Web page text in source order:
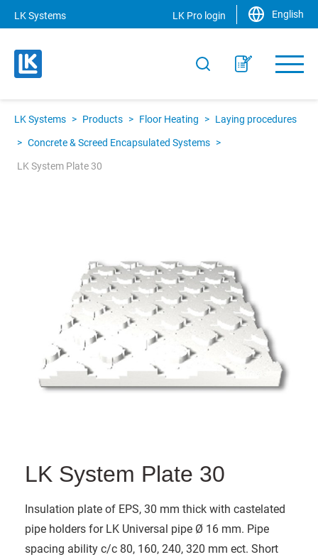
LK Systems LK Pro login English
LK Systems > Products > Floor Heating > Laying procedures
> Concrete & Screed Encapsulated Systems >
LK System Plate 30
LK System Plate 30
Insulation plate of EPS, 30 mm thick with castelated
pipe holders for LK Universal pipe Ø 16 mm. Pipe
spacing ability c/c 80, 160, 240, 320 mm ect. Short